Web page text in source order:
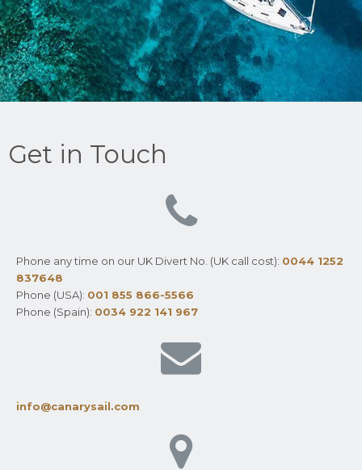
Get in Touch
Phone any time on our UK Divert No. (UK call cost): 0044 1252
837648
Phone (USA): 001 855 866-5566
Phone (Spain): 0034 922 141 967
info@canarysail.com